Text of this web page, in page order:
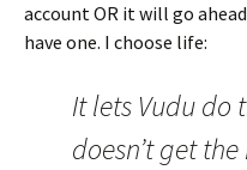
account OR it will go
have one. I choose life:
It lets Vudu do
doesn’t get